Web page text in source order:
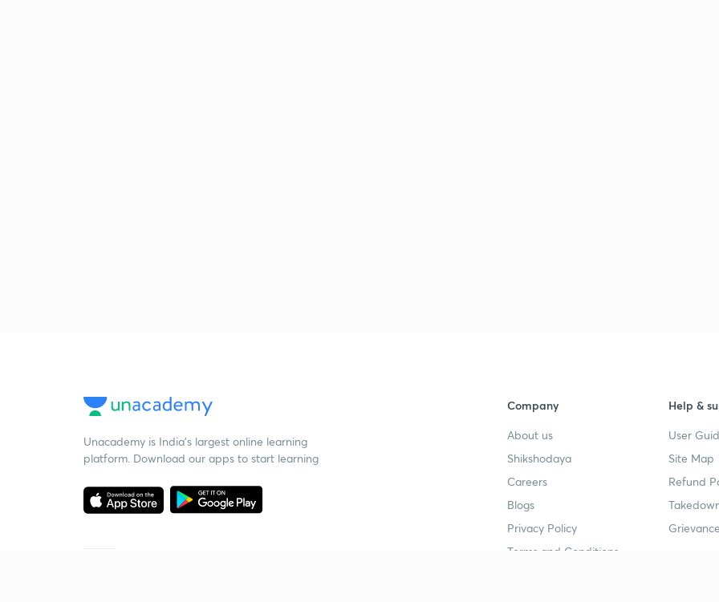
Unacademy is India’s largest online learning
platform. Download our apps to start learning
Company
About us
Shikshodaya
Careers
Blogs
Privacy Policy
Terms and Conditions
Help &
User
Site Map
Refund